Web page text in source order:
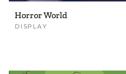
Horror World
DISPLAY